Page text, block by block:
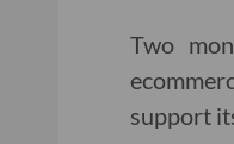
Two
support